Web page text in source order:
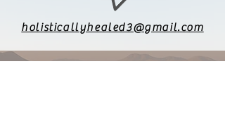
holisticallyhealed3@gmail.com